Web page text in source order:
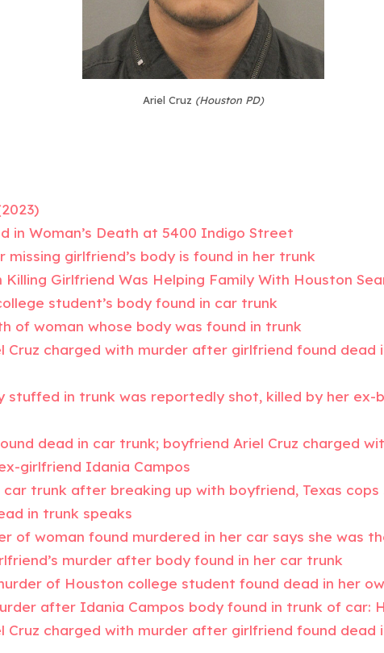
Ariel Cruz (Houston PD)
in Woman’s Death at 5400 Indigo Street
girlfriend’s body is found in her trunk
Killing Girlfriend Was Helping Family With Houston
student’s body found in car trunk
of woman whose body was found in trunk
Cruz charged with murder after girlfriend found dead
stuffed in trunk was reportedly shot, killed by her
dead in car trunk; boyfriend Ariel Cruz charged
girlfriend Idania Campos
trunk after breaking up with boyfriend, Texas cops
in trunk speaks
of woman found murdered in her car says she was
murder after body found in her car trunk
of Houston college student found dead in her
after Idania Campos body found in trunk of car:
Cruz charged with murder after girlfriend found dead